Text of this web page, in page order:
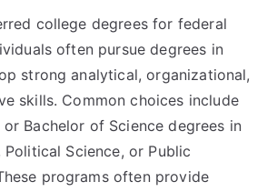
college degrees for federal
often pursue degrees in
strong analytical, organizational,
skills. Common choices include
Bachelor of Science degrees in
Science, or Public
programs often provide